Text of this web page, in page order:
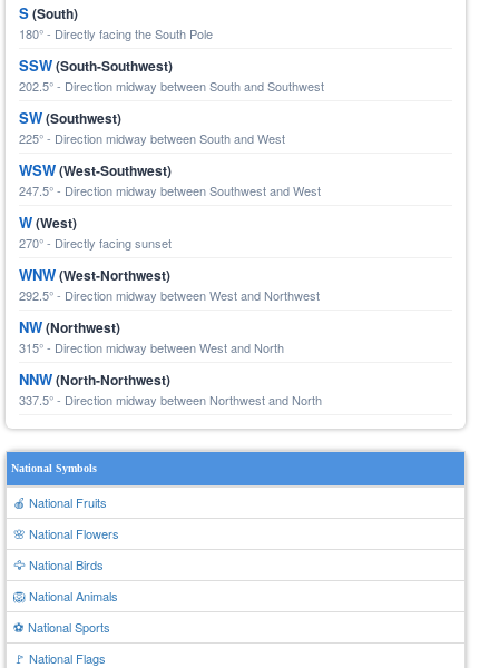
S(South)
180° - Directly facing the South Pole
SSW(South-Southwest)
202.5° - Direction midway between South and Southwest
SW(Southwest)
225° - Direction midway between South and West
WSW(West-Southwest)
247.5° - Direction midway between Southwest and West
W(West)
270° - Directly facing sunset
WNW(West-Northwest)
292.5° - Direction midway between West and Northwest
NW(Northwest)
315° - Direction midway between West and North
NNW(North-Northwest)
337.5° - Direction midway between Northwest and North
National Symbols
🍎 National Fruits
🌸 National Flowers
🦅 National Birds
🦁 National Animals
⚽ National Sports
🚩 National Flags